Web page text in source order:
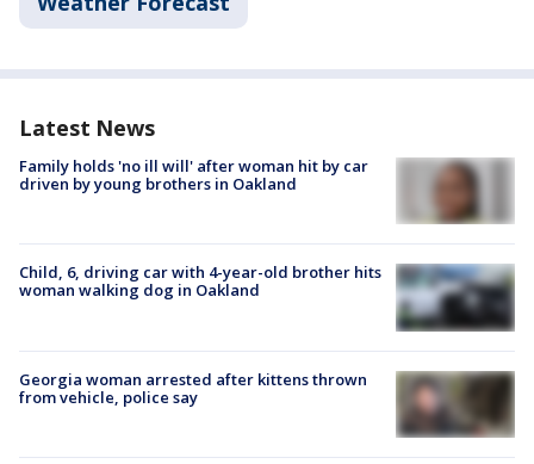
Latest News
Family holds 'no ill will' after woman hit by car
driven by young brothers in Oakland
Child, 6, driving car with 4-year-old brother hits
woman walking dog in Oakland
Georgia woman arrested after kittens thrown
from vehicle, police say